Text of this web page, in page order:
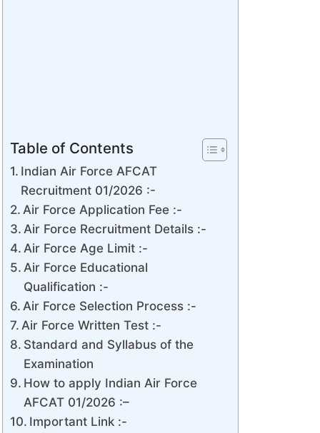
Table of Contents
Indian Air Force AFCAT
Recruitment 01/2026 :-
Air Force Application Fee :-
Air Force Recruitment Details :-
Air Force Age Limit :-
Air Force Educational
Qualification :-
Air Force Selection Process :-
Air Force Written Test :-
Standard and Syllabus of the
Examination
How to apply Indian Air Force
AFCAT 01/2026 :–
Important Link :-